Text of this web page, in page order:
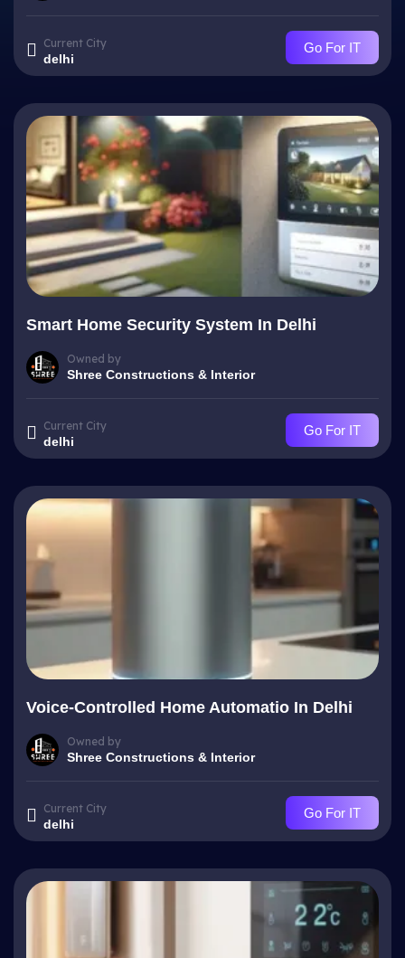
Current City
delhi
Go For IT
Smart Home Security System In Delhi
Owned by
Shree Constructions & Interior
Current City
delhi
Go For IT
Voice-Controlled Home Automatio In Delhi
Owned by
Shree Constructions & Interior
Current City
delhi
Go For IT